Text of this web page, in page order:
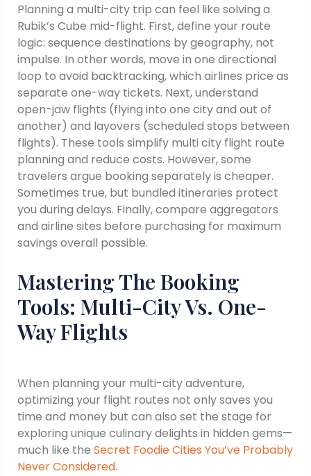
Planning a multi-city trip can feel like solving a
Rubik’s Cube mid-flight. First, define your route
logic: sequence destinations by geography, not
impulse. In other words, move in one directional
loop to avoid backtracking, which airlines price as
separate one-way tickets. Next, understand
open-jaw flights (flying into one city and out of
another) and layovers (scheduled stops between
flights). These tools simplify multi city flight route
planning and reduce costs. However, some
travelers argue booking separately is cheaper.
Sometimes true, but bundled itineraries protect
you during delays. Finally, compare aggregators
and airline sites before purchasing for maximum
savings overall possible.
Mastering The Booking
Tools: Multi-City Vs. One-
Way Flights
When planning your multi-city adventure,
optimizing your flight routes not only saves you
time and money but can also set the stage for
exploring unique culinary delights in hidden gems—
much like the Secret Foodie Cities You’ve Probably
Never Considered.